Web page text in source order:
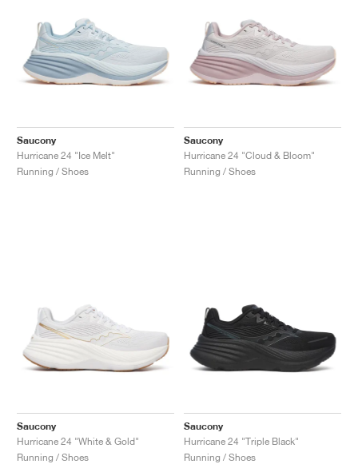
Saucony
Hurricane 24 "Ice Melt"
Running / Shoes
Saucony
Hurricane 24 "Cloud & Bloom"
Running / Shoes
Saucony
Hurricane 24 "White & Gold"
Running / Shoes
Saucony
Hurricane 24 "Triple Black"
Running / Shoes